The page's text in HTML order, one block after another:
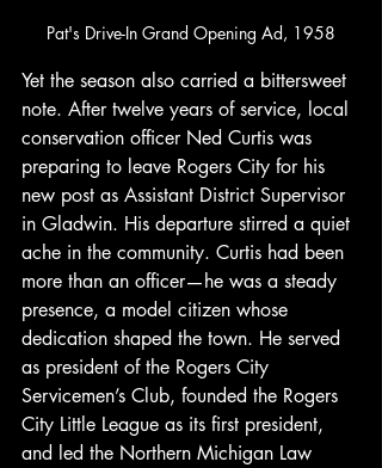
Pat's Drive-In Grand Opening Ad, 1958
Yet the season also carried a bittersweet
note. After twelve years of service, local
conservation officer Ned Curtis was
preparing to leave Rogers City for his
new post as Assistant District Supervisor
in Gladwin. His departure stirred a quiet
ache in the community. Curtis had been
more than an officer—he was a steady
presence, a model citizen whose
dedication shaped the town. He served
as president of the Rogers City
Servicemen’s Club, founded the Rogers
City Little League as its first president,
and led the Northern Michigan Law